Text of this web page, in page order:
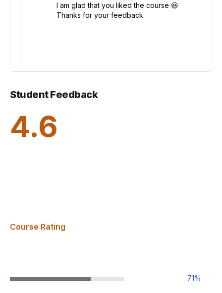
I am glad that you liked the course 😃
Thanks for your feedback
Student Feedback
4.6
Course Rating
71%